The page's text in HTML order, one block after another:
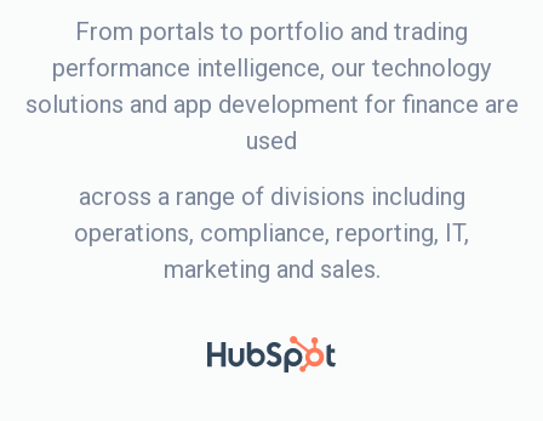
From portals to portfolio and trading
performance intelligence, our technology
solutions and app development for finance are
used
across a range of divisions including
operations, compliance, reporting, IT,
marketing and sales.